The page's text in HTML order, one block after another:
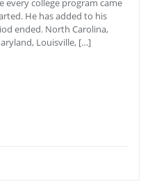
every college program came
He has added to his
ended. North Carolina,
Louisville, […]